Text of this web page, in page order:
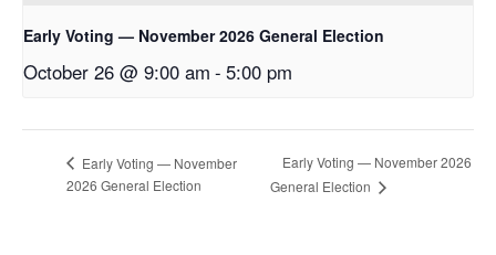
Early Voting — November 2026 General Election
October 26 @ 9:00 am - 5:00 pm
Early Voting — November
2026 General Election
Early Voting — November 2026
General Election